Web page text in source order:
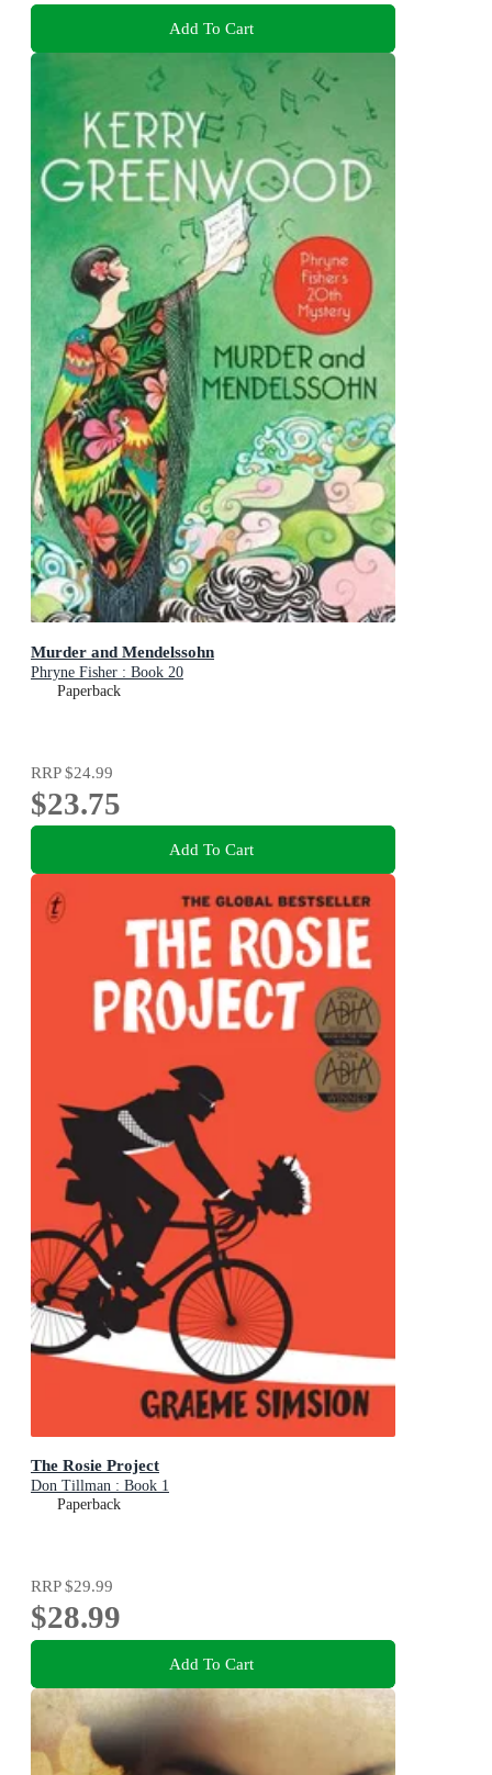
Add To Cart
Murder and Mendelssohn
Phryne Fisher : Book 20
Paperback
RRP$24.99
$23.75
Add To Cart
The Rosie Project
Don Tillman : Book 1
Paperback
RRP$29.99
$28.99
Add To Cart